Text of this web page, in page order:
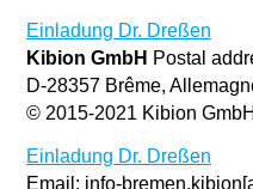
Einladung Dr. Dreßen
Kibion GmbH Postal
D-28357 Brême,
© 2015-2021 Kibion
Einladung Dr. Dreßen
Email: info-